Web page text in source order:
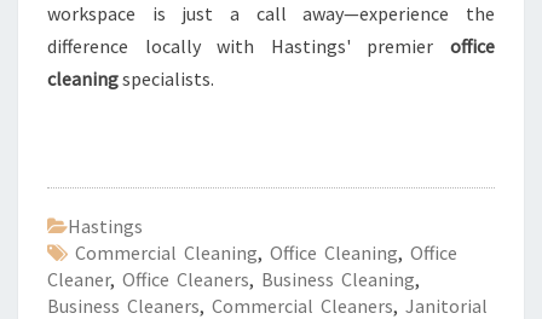
workspace is just a call away—experience the
difference locally with Hastings' premier office
cleaningspecialists.
Hastings
Commercial Cleaning, Office Cleaning, Office
Cleaner, Office Cleaners, Business Cleaning,
Business Cleaners, Commercial Cleaners, Janitorial